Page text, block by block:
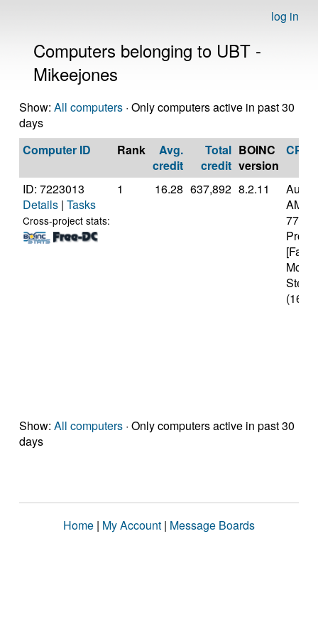
log in
Computers belonging to UBT -
Mikeejones
Show: All computers · Only computers active in past 30
days
Computer ID
Rank
Avg.
credit
Total
credit
BOINC
version
CPU
ID: 7223013
Details | Tasks
Cross-project stats:
1 16.28 637,892 8.2.11
AMD
(16
Show: All computers · Only computers active in past 30
days
Home | My Account | Message Boards